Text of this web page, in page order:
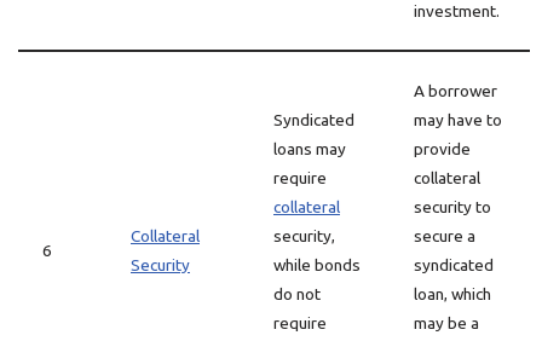
investment.
6
Collateral
Security
Syndicated
loans may
require
collateral
security,
while bonds
do not
require
A borrower
may have to
provide
collateral
security to
secure a
syndicated
loan, which
may be a